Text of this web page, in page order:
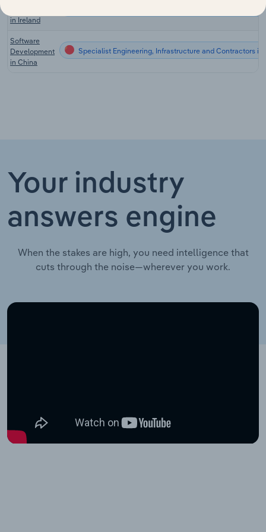
in Ireland
Specialist Engineering, Infrastructure and Contractors in
Software
Development
in China
Specialist Engineering, Infrastructure and Contractors in
Your industry
answers engine
When the stakes are high, you need intelligence that
cuts through the noise—wherever you work.